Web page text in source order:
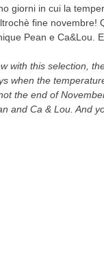
giorni in cui la
fine novembre!
Pean e Ca&Lou.
with this selection,
when the
the end of
and Ca & Lou. And